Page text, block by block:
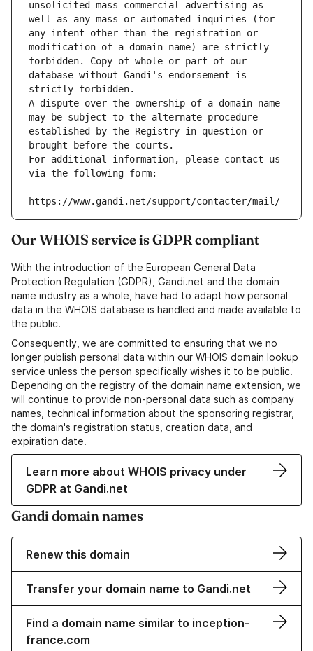
unsolicited mass commercial advertising as
well as any mass or automated inquiries (for
any intent other than the registration or
modification of a domain name) are strictly
forbidden. Copy of whole or part of our
database without Gandi's endorsement is
strictly forbidden.
A dispute over the ownership of a domain name
may be subject to the alternate procedure
established by the Registry in question or
brought before the courts.
For additional information, please contact us
via the following form:
https://www.gandi.net/support/contacter/mail/
Our WHOIS service is GDPR compliant
With the introduction of the European General Data
Protection Regulation (GDPR), Gandi.net and the domain
name industry as a whole, have had to adapt how personal
data in the WHOIS database is handled and made available to
the public.
Consequently, we are committed to ensuring that we no
longer publish personal data within our WHOIS domain lookup
service unless the person specifically wishes it to be public.
Depending on the registry of the domain name extension, we
will continue to provide non-personal data such as company
names, technical information about the sponsoring registrar,
the domain's registration status, creation data, and
expiration date.
Learn more about WHOIS privacy under
GDPR at Gandi.net
Gandi domain names
Renew this domain
Transfer your domain name to Gandi.net
Find a domain name similar to inception-
france.com